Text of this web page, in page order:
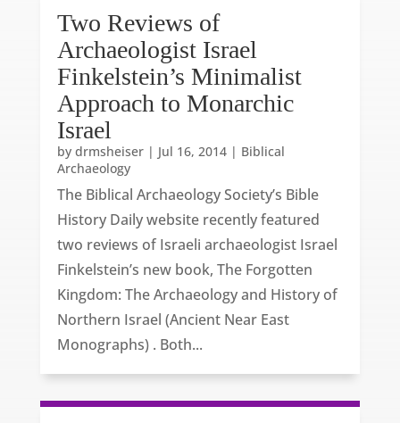
Two Reviews of
Archaeologist Israel
Finkelstein’s Minimalist
Approach to Monarchic
Israel
by drmsheiser| Jul 16, 2014| Biblical
Archaeology
The Biblical Archaeology Society’s Bible
History Daily website recently featured
two reviews of Israeli archaeologist Israel
Finkelstein’s new book, The Forgotten
Kingdom: The Archaeology and History of
Northern Israel (Ancient Near East
Monographs) . Both...